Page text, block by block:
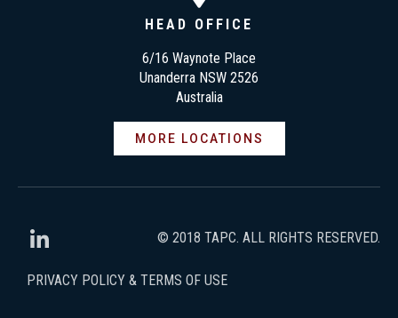
HEAD OFFICE
6/16 Waynote Place
Unanderra NSW 2526
Australia
MORE LOCATIONS
© 2018 TAPC. ALL RIGHTS RESERVED.
PRIVACY POLICY & TERMS OF USE